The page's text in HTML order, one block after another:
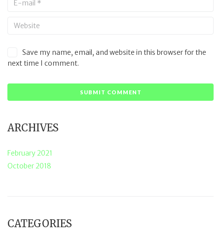
Save my name, email, and website in this browser for the
next time I comment.
ARCHIVES
February 2021
October 2018
CATEGORIES